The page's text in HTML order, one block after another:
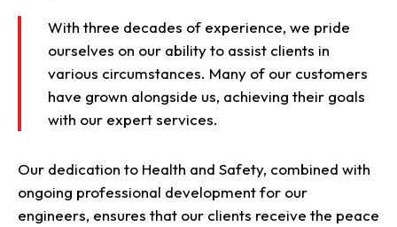
With three decades of experience, we pride
ourselves on our ability to assist clients in
various circumstances. Many of our customers
have grown alongside us, achieving their goals
with our expert services.
Our dedication to Health and Safety, combined with
ongoing professional development for our
engineers, ensures that our clients receive the peace